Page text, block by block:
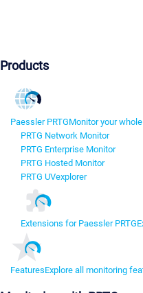
Products
Paessler PRTGMonitor your
PRTG Network Monitor
PRTG Enterprise Monitor
PRTG Hosted Monitor
PRTG UVexplorer
Extensions for Paessler PRTG
FeaturesExplore all monitoring